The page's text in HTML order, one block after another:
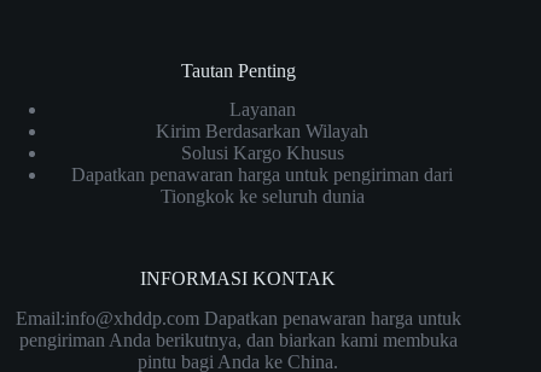
Tautan Penting
Layanan
Kirim Berdasarkan Wilayah
Solusi Kargo Khusus
Dapatkan penawaran harga untuk pengiriman dari
Tiongkok ke seluruh dunia
INFORMASI KONTAK
Email:info@xhddp.com Dapatkan penawaran harga untuk
pengiriman Anda berikutnya, dan biarkan kami membuka
pintu bagi Anda ke China.